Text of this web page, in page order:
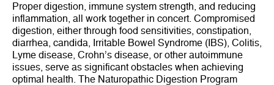
Proper digestion, immune system strength, and reducing
inflammation, all work together in concert. Compromised
digestion, either through food sensitivities, constipation,
diarrhea, candida, Irritable Bowel Syndrome (IBS), Colitis,
Lyme disease, Crohn’s disease, or other autoimmune
issues, serve as significant obstacles when achieving
optimal health. The Naturopathic Digestion Program